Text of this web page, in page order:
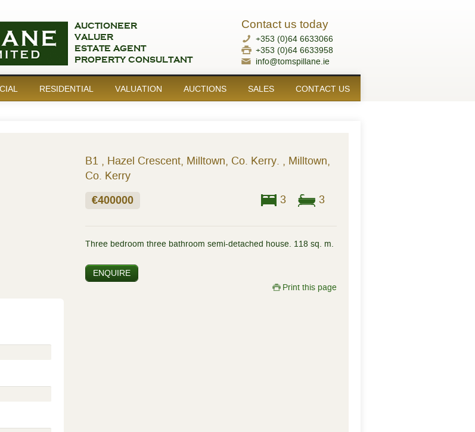
AUCTIONEER
VALUER
ESTATE AGENT
PROPERTY CONSULTANT
Contact us today
+353 (0)64 6633066
+353 (0)64 6633958
info@tomspillane.ie
RESIDENTIAL VALUATION AUCTIONS SALES CONTACT US
B1 , Hazel Crescent, Milltown, Co. Kerry. , Milltown,
Co. Kerry
€400000 3
3
Three bedroom three bathroom semi-detached house. 118 sq. m.
ENQUIRE
Print this page